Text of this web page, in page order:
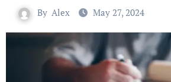
By Alex May 27, 2024